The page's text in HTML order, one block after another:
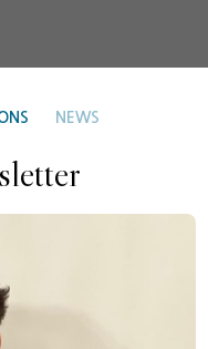
NEWS